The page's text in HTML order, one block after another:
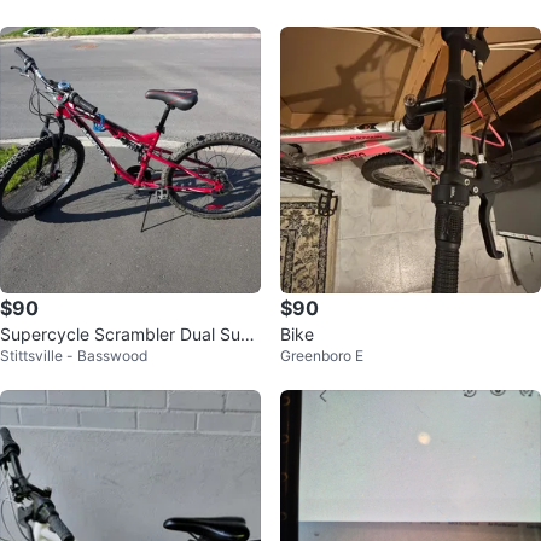
$90
Supercycle Scrambler Dual Susp
ension Mountain Bike - 27.5"
Stittsville - Basswood
$90
Bike
Greenboro E